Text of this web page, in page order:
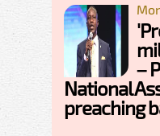
–
National
preaching